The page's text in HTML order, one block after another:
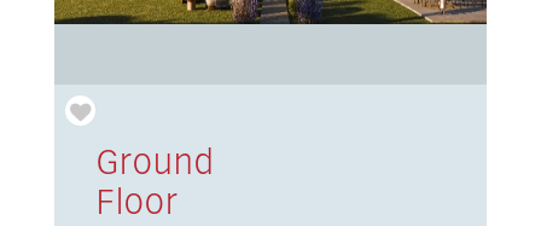
Ground
Floor